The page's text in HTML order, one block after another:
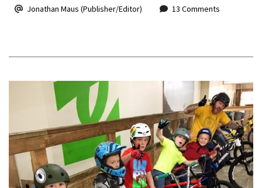
Jonathan Maus (Publisher/Editor)
13 Comments